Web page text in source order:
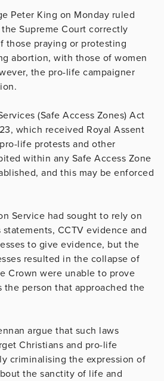
Peter King on Monday ruled
Supreme Court correctly
those praying or protesting
abortion, with those of women
the pro-life campaigner
(Safe Access Zones) Act
which received Royal Assent
life protests and other
within any Safe Access Zone
and this may be enforced
Service had sought to rely on
CCTV evidence and
to give evidence, but the
resulted in the collapse of
Crown were unable to prove
the person that approached the
argue that such laws
Christians and pro-life
criminalising the expression of
the sanctity of life and